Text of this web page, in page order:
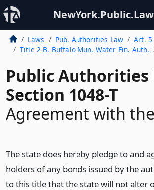
NewYork.Public.Law
Laws Pub. Authorities Law
Art. 5
Title 2-B. Buffalo Mun. Water Fin. Auth.
Public Authorities
Section 1048-T
Agreement with
The state does hereby pledge to and
holders of any bonds issued by the
to this title that the state will not alter